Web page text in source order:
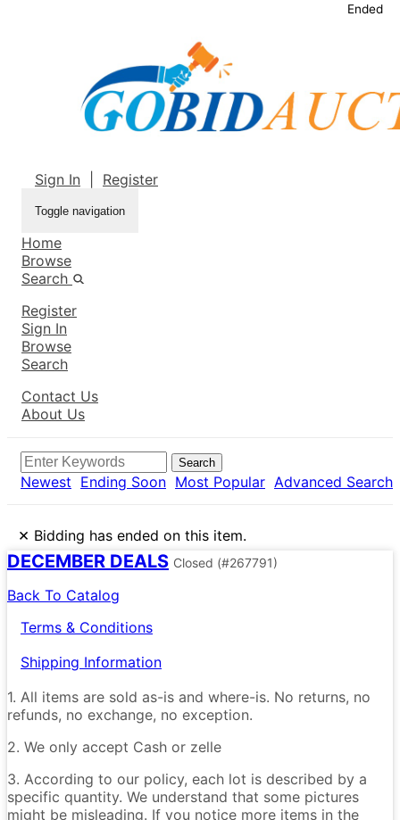
Sign In Register
Toggle navigation
Home
Browse
Search
Register
Sign In
Browse
Search
Contact Us
About Us
Search
Newest Ending Soon Most Popular Advanced Search
× Bidding has ended on this item.
DECEMBER DEALS Closed (#267791)
Back To Catalog
Terms & Conditions
Shipping Information
1. All items are sold as-is and where-is. No returns, no
refunds, no exchange, no exception.
2. We only accept Cash or zelle
3. According to our policy, each lot is described by a
specific quantity. We understand that some pictures
might be misleading. If you notice more items in the
Ended